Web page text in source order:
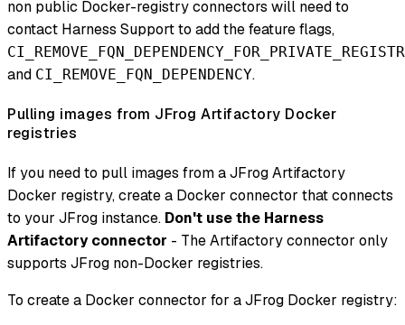
non public Docker-registry connectors will need to
contact Harness Support to add the feature flags,
and CI_REMOVE_FQN_DEPENDENCY.
Pulling images from JFrog Artifactory Docker
registries
If you need to pull images from a JFrog Artifactory
Docker registry, create a Docker connector that connects
to your JFrog instance. Don't use the Harness
Artifactory connector - The Artifactory connector only
supports JFrog non-Docker registries.
To create a Docker connector for a JFrog Docker registry: